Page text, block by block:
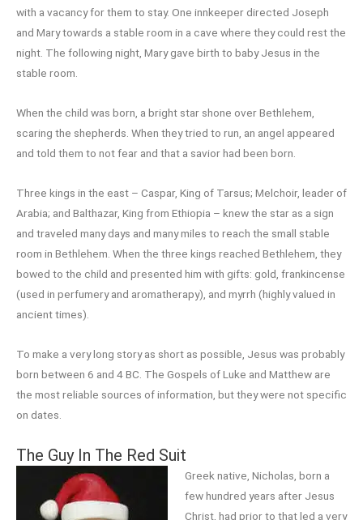
with a vacancy for them to stay. One innkeeper directed Joseph
and Mary towards a stable room in a cave where they could rest the
night. The following night, Mary gave birth to baby Jesus in the
stable room.
When the child was born, a bright star shone over Bethlehem,
scaring the shepherds. When they tried to run, an angel appeared
and told them to not fear and that a savior had been born.
Three kings in the east – Caspar, King of Tarsus; Melchoir, leader of
Arabia; and Balthazar, King from Ethiopia – knew the star as a sign
and traveled many days and many miles to reach the small stable
room in Bethlehem. When the three kings reached Bethlehem, they
bowed to the child and presented him with gifts: gold, frankincense
(used in perfumery and aromatherapy), and myrrh (highly valued in
ancient times).
To make a very long story as short as possible, Jesus was probably
born between 6 and 4 BC. The Gospels of Luke and Matthew are
the most reliable sources of information, but they were not specific
on dates.
The Guy In The Red Suit
Greek native, Nicholas, born a
few hundred years after Jesus
Christ, had prior to that led a very